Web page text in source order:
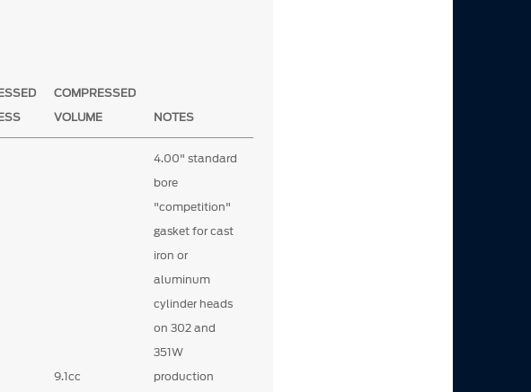
COMPRESSED
VOLUME
NOTES
9.1cc
4.00" standard
bore
"competition"
gasket for cast
iron or
aluminum
cylinder heads
on 302 and
351W
production